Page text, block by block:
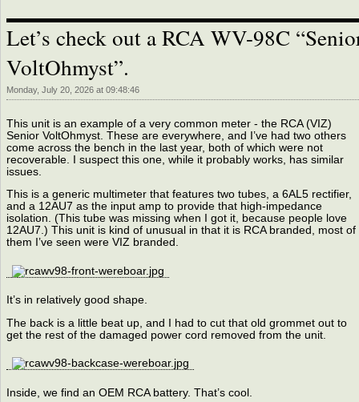
Let’s check out a RCA WV-98C
VoltOhmyst”.
Monday, July 20, 2026 at 09:48:46
This unit is an example of a very common meter - the RCA (VIZ)
Senior VoltOhmyst. These are everywhere, and I’ve had two others
come across the bench in the last year, both of which were not
recoverable. I suspect this one, while it probably works, has similar
issues.
This is a generic multimeter that features two tubes, a 6AL5 rectifier,
and a 12AU7 as the input amp to provide that high-impedance
isolation. (This tube was missing when I got it, because people love
12AU7.) This unit is kind of unusual in that it is RCA branded, most of
them I’ve seen were VIZ branded.
It’s in relatively good shape.
The back is a little beat up, and I had to cut that old grommet out to
get the rest of the damaged power cord removed from the unit.
Inside, we find an OEM RCA battery. That’s cool.